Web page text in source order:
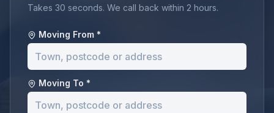
Takes 30 seconds. We call back within 2 hours.
Moving From *
Moving To *